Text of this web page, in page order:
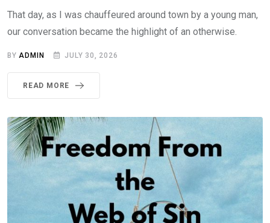
That day, as I was chauffeured around town by a young man,
our conversation became the highlight of an otherwise.
BYADMIN JULY 30, 2026
READ MORE